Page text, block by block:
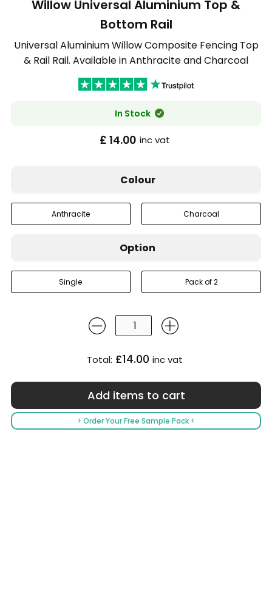
Willow Universal Aluminium Top &
Bottom Rail
Universal Aluminium Willow Composite Fencing Top
& Rail Rail. Available in Anthracite and Charcoal
In Stock
£ 14.00 inc vat
Colour
Anthracite Charcoal
Option
Single Pack of 2
Total: £14.00 inc vat
> Order Your Free Sample Pack <